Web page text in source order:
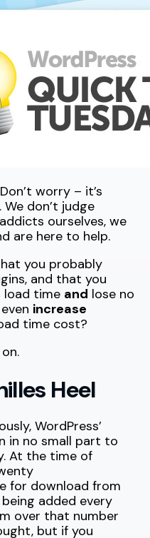
worry – it’s
don’t judge
ourselves, we
are here to help.
you probably
and that you
load time and lose no
increase
time cost?
Heel
WordPress’
in no small part to
At the time of
for download from
added every
over that number
but if you